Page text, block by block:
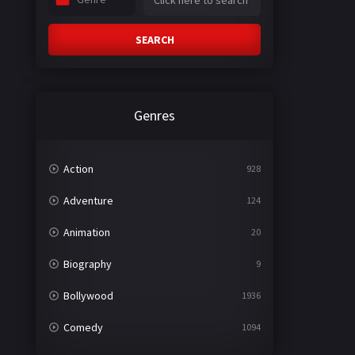
SEARCH
Genres
Action 928
Adventure 124
Animation 20
Biography 9
Bollywood 1936
Comedy 1094